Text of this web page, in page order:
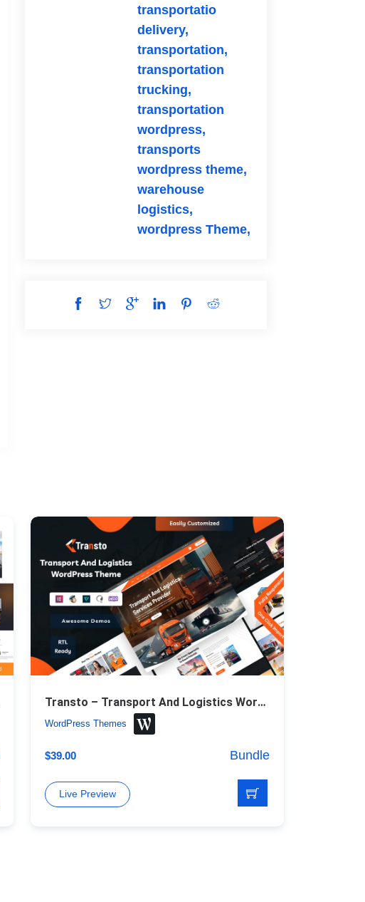
transportatio
delivery,
transportation,
transportation
trucking,
transportation
wordpress,
transports
wordpress theme,
warehouse
logistics,
wordpress Theme,
Transto – Transport And Logistics WordPress Theme
WordPress Themes
$39.00 Bundle
Live Preview